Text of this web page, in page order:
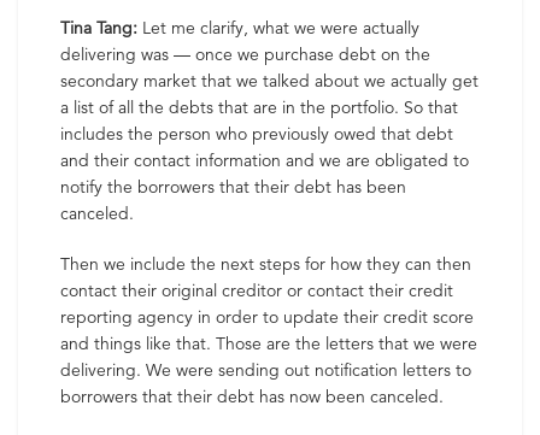
Tina Tang: Let me clarify, what we were actually
delivering was — once we purchase debt on the
secondary market that we talked about we actually get
a list of all the debts that are in the portfolio. So that
includes the person who previously owed that debt
and their contact information and we are obligated to
notify the borrowers that their debt has been
canceled.
Then we include the next steps for how they can then
contact their original creditor or contact their credit
reporting agency in order to update their credit score
and things like that. Those are the letters that we were
delivering. We were sending out notification letters to
borrowers that their debt has now been canceled.